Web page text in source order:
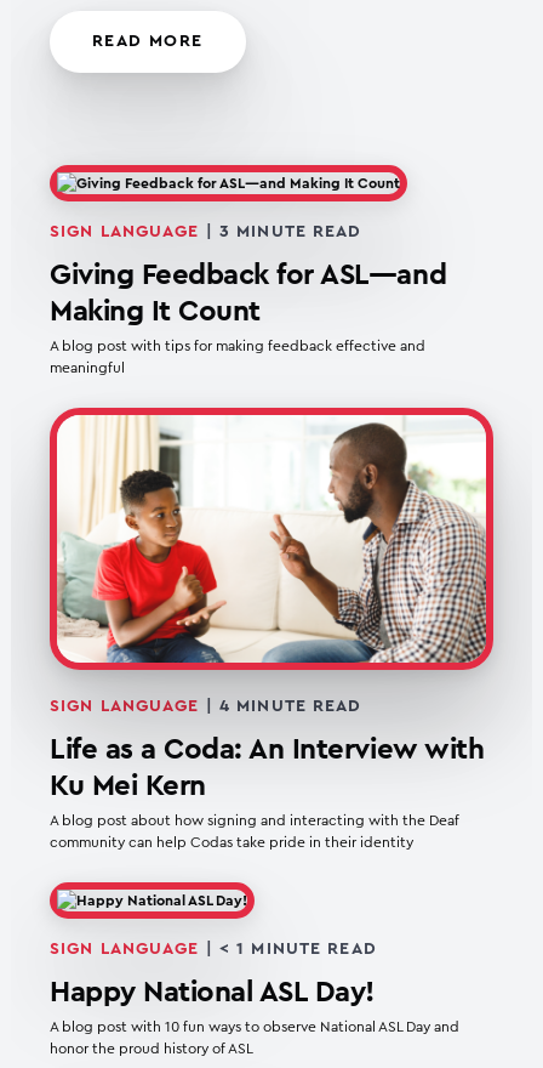
READ MORE
SIGN LANGUAGE 3 MINUTE READ
Giving Feedback for ASL—and
Making It Count
A blog post with tips for making feedback effective and
meaningful
SIGN LANGUAGE 4 MINUTE READ
Life as a Coda: An Interview with
Ku Mei Kern
A blog post about how signing and interacting with the Deaf
community can help Codas take pride in their identity
SIGN LANGUAGE < 1 MINUTE READ
Happy National ASL Day!
A blog post with 10 fun ways to observe National ASL Day and
honor the proud history of ASL